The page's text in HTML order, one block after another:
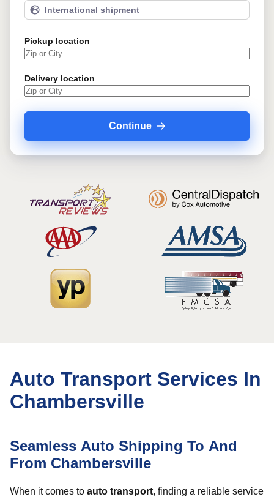
International shipment
Pickup location
Delivery location
Continue
Auto Transport Services In
Chambersville
Seamless Auto Shipping To And
From Chambersville
When it comes to auto transport, finding a reliable service